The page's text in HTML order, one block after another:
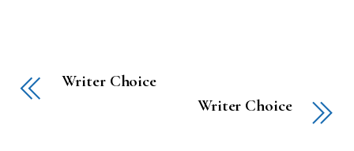
Writer Choice
Writer Choice